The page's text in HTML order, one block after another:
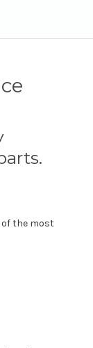
the most